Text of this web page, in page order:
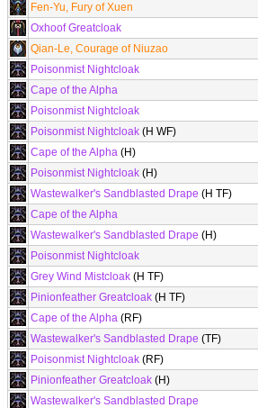
Fen-Yu, Fury of Xuen
Oxhoof Greatcloak
Qian-Le, Courage of Niuzao
Poisonmist Nightcloak
Cape of the Alpha
Poisonmist Nightcloak
Poisonmist Nightcloak (H WF)
Cape of the Alpha (H)
Poisonmist Nightcloak (H)
Wastewalker's Sandblasted Drape (H TF)
Cape of the Alpha
Wastewalker's Sandblasted Drape (H)
Poisonmist Nightcloak
Grey Wind Mistcloak (H TF)
Pinionfeather Greatcloak (H TF)
Cape of the Alpha (RF)
Wastewalker's Sandblasted Drape (TF)
Poisonmist Nightcloak (RF)
Pinionfeather Greatcloak (H)
Wastewalker's Sandblasted Drape